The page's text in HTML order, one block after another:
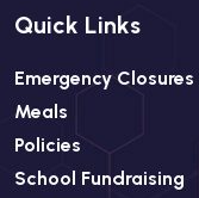
Quick Links
Emergency Closures
Meals
Policies
School Fundraising